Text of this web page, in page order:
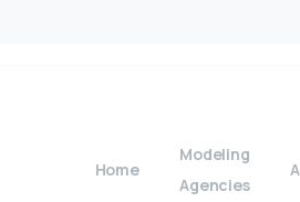
Home
Modeling
Agencies